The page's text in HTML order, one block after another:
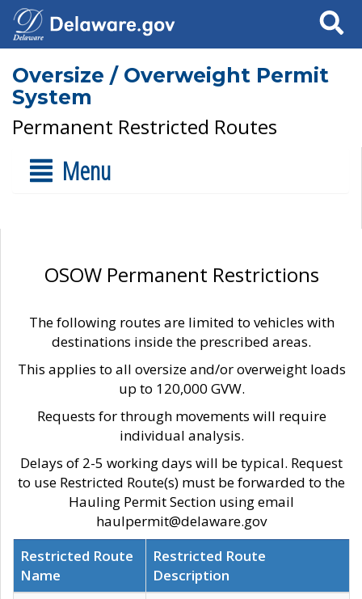
Search
Oversize / Overweight Permit
System
Permanent Restricted Routes
Menu
OSOW Permanent Restrictions
The following routes are limited to vehicles with
destinations inside the prescribed areas.
This applies to all oversize and/or overweight loads
up to 120,000 GVW.
Requests for through movements will require
individual analysis.
Delays of 2-5 working days will be typical. Request
to use Restricted Route(s) must be forwarded to the
Hauling Permit Section using email
haulpermit@delaware.gov
Restricted Route
Name
Restricted Route
Description